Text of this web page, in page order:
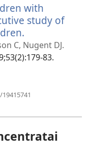
with
study of
naujas
langas)
C, Nugent DJ.
83.